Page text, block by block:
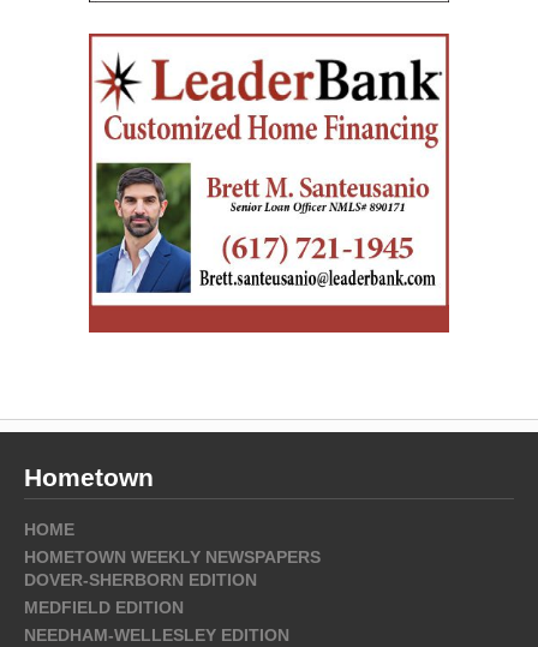
Hometown
HOME
HOMETOWN WEEKLY NEWSPAPERS
DOVER-SHERBORN EDITION
MEDFIELD EDITION
NEEDHAM-WELLESLEY EDITION